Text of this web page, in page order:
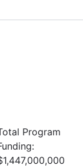
Program